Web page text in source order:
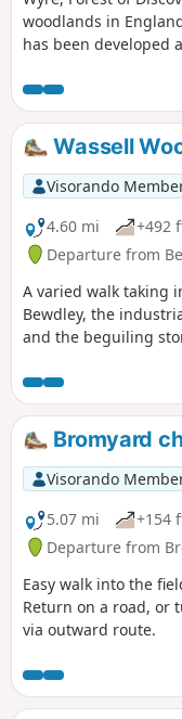
woodlands in
has been developed
‘Wyre butterfly’ logo
Park in Bewdley for
track.Wassell
Visorando
4.60 mi
+492
Departure from
A varied walk taking
Bewdley, the
and the beguiling
all within a stones
Bromyard
Visorando
5.07 mi
+154
Departure from
Easy walk into the
Return on a road, or
via outward route.